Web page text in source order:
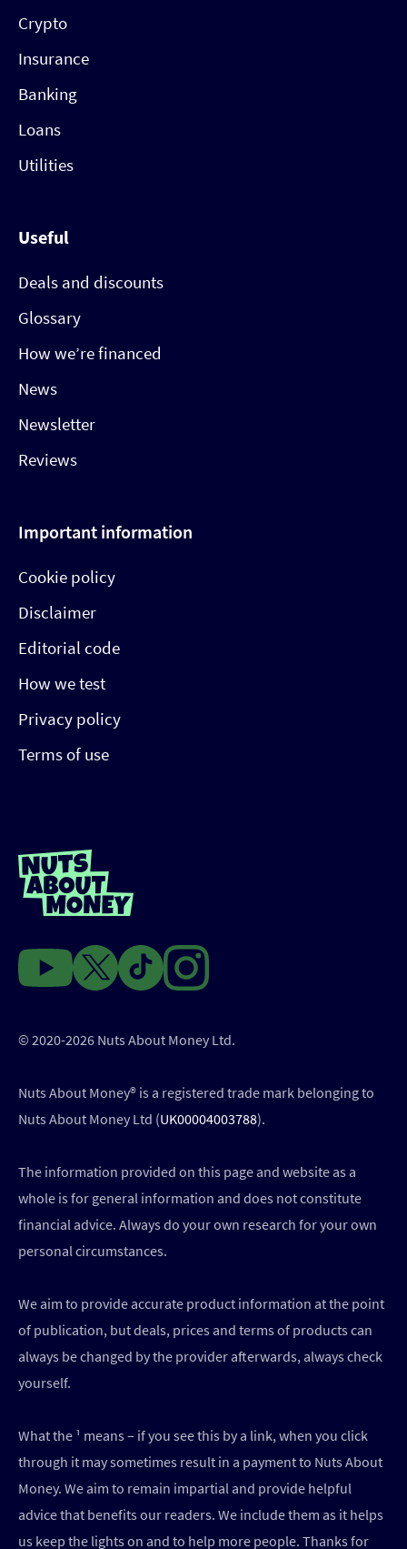
Crypto
Insurance
Banking
Loans
Utilities
Useful
Deals and discounts
Glossary
How we’re financed
News
Newsletter
Reviews
Important information
Cookie policy
Disclaimer
Editorial code
How we test
Privacy policy
Terms of use
© 2020-2026 Nuts About Money Ltd.
Nuts About Money®️ is a registered trade mark belonging to
Nuts About Money Ltd (UK00004003788).
The information provided on this page and website as a
whole is for general information and does not constitute
financial advice. Always do your own research for your own
personal circumstances.
We aim to provide accurate product information at the point
of publication, but deals, prices and terms of products can
always be changed by the provider afterwards, always check
yourself.
What the ¹ means – if you see this by a link, when you click
through it may sometimes result in a payment to Nuts About
Money. We aim to remain impartial and provide helpful
advice that benefits our readers. We include them as it helps
us keep the lights on and to help more people. Thanks for